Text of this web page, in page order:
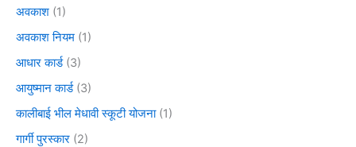
अवकाश (1)
अवकाश नियम (1)
आधार कार्ड(3)
आयुष्मान कार्ड(3)
कालीबाई भील मेधावी स्कूटी योजना(1)
गार्गी पुरस्कार (2)